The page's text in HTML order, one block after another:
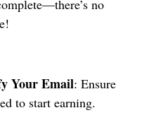
no
Your Email: Ensure
to start earning.